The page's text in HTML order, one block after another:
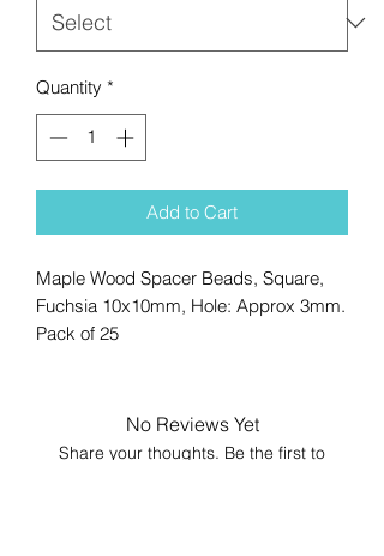
Quantity *
Add to Cart
Maple Wood Spacer Beads, Square,
Fuchsia 10x10mm, Hole: Approx 3mm.
Pack of 25
No Reviews Yet
Share your thoughts. Be the first to